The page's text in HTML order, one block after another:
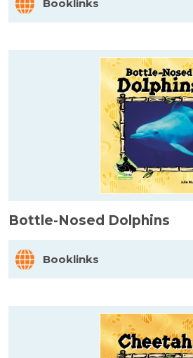
Booklinks
Bottle-Nosed Dolphins
Booklinks